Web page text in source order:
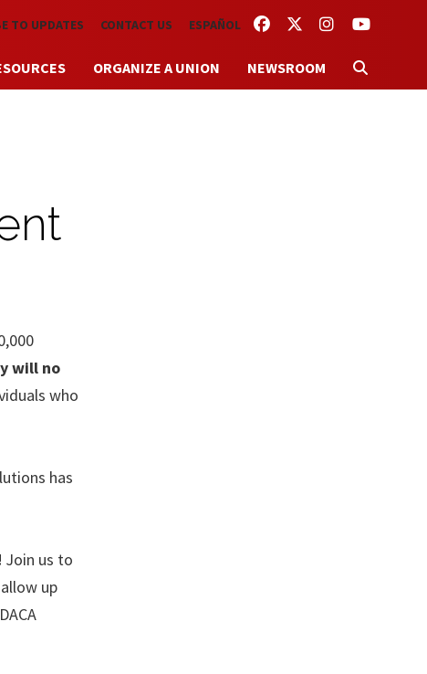
FACEBOOKTWITTERINSTAGRAM
YOUTUBE
TO UPDATES CONTACT US ESPAÑOL
ORGANIZE A UNION NEWSROOM
will no
who
has
Join us to
up